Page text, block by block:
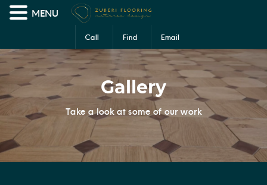
Call
Us
Find
Email
Us
Gallery
Take a look at some of our work
MENU